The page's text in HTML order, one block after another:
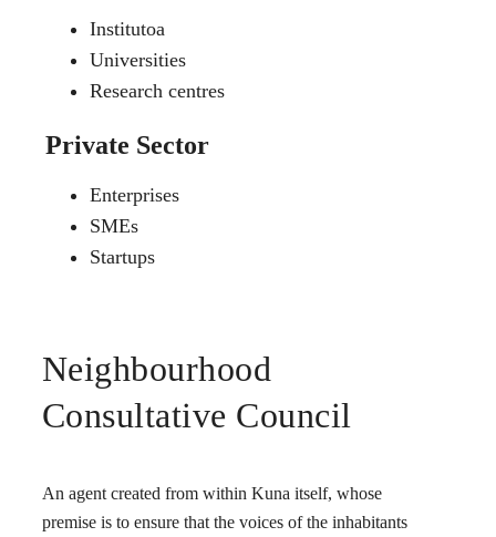
Institutoa
Universities
Research centres
Private Sector
Enterprises
SMEs
Startups
Neighbourhood
Consultative Council
An agent created from within Kuna itself, whose
premise is to ensure that the voices of the inhabitants